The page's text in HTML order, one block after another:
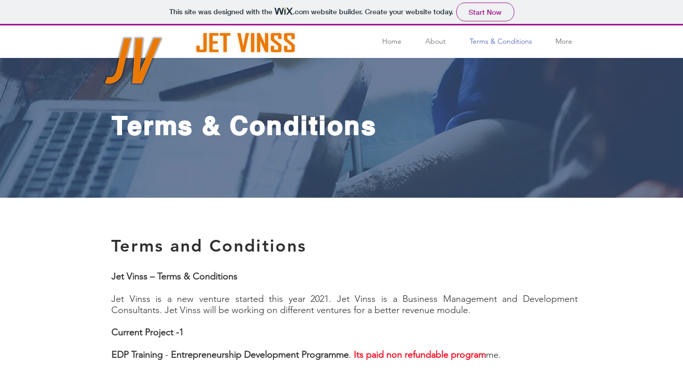
This site was designed with the .comwebsite builder. Create your website today. Start Now
Home About Terms & Conditions More
Terms & Conditions
Terms and Conditions
Jet Vinss – Terms & Conditions
Jet Vinss is a new venture started this year 2021. Jet Vinss is a Business Management and Development
Consultants. Jet Vinss will be working on different ventures for a better revenue module.
Current Project -1
EDP Training - Entrepreneurship Development Programme. Its paid non refundable programme.